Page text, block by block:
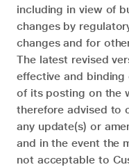
including in view of
changes by
changes and for
The latest revised
effective and
of its posting on the
therefore advised to
any update(s) or
and in the event the
not acceptable to